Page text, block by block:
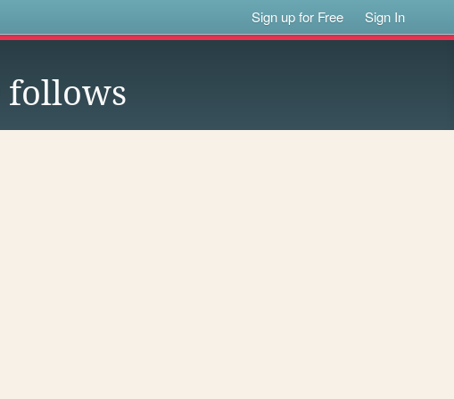
Sign up for Free Sign In
follows